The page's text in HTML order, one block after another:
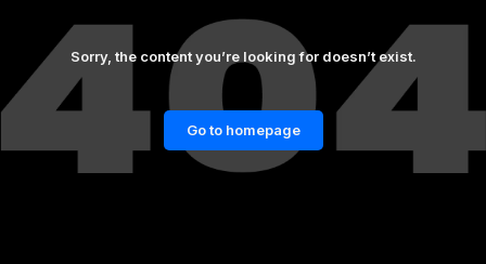
Sorry, the content you’re looking for doesn’t exist.
Go to homepage